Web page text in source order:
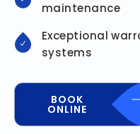
maintenance
Exceptional
systems
BOOK
ONLINE